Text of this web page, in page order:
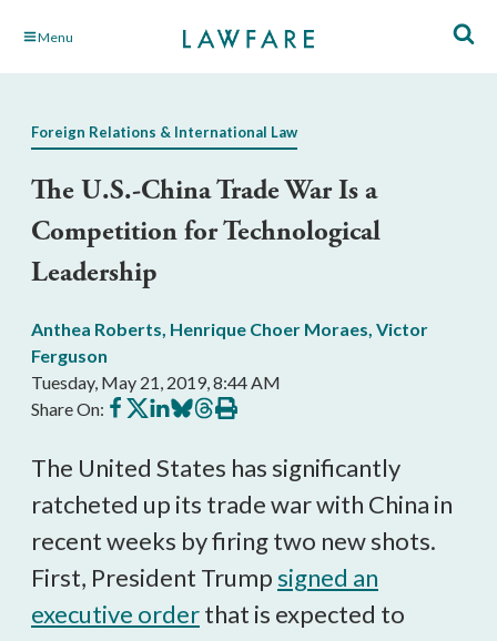
Skip Menu
Foreign Relations & International Law
The U.S.-China Trade War Is a
Competition for Technological
Leadership
Anthea Roberts, Henrique Choer Moraes, Victor
Ferguson
Tuesday, May 21, 2019, 8:44 AM
Share On: Share
on
Share
on
Share
on
Share
on
Share
on
Print
this
The United States has significantly
ratcheted up its trade war with China in
recent weeks by firing two new shots.
First, President Trump signed an
executive orderthat is expected to